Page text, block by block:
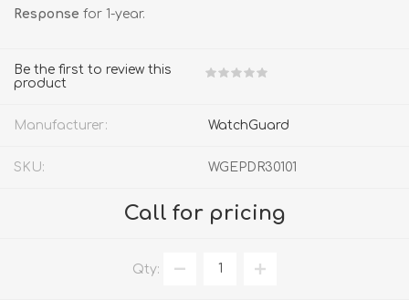
Response for 1-year.
Be the first to review this
product
Manufacturer: WatchGuard
SKU: WGEPDR30101
Call for pricing
Qty: